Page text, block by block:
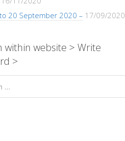
20 September 2020 – 17/09/2020
within website > Write
>